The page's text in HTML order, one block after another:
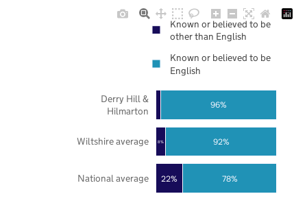
22%
8%
78%
92%
96%
National average
Wiltshire average
Derry Hill &
Hilmarton
Known or believed to be
other than English
Known or believed to be
English